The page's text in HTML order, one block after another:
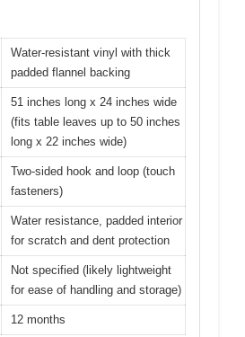
Water-resistant vinyl with thick
padded flannel backing
51 inches long x 24 inches wide
(fits table leaves up to 50 inches
long x 22 inches wide)
Two-sided hook and loop (touch
fasteners)
Water resistance, padded interior
for scratch and dent protection
Not specified (likely lightweight
for ease of handling and storage)
12 months